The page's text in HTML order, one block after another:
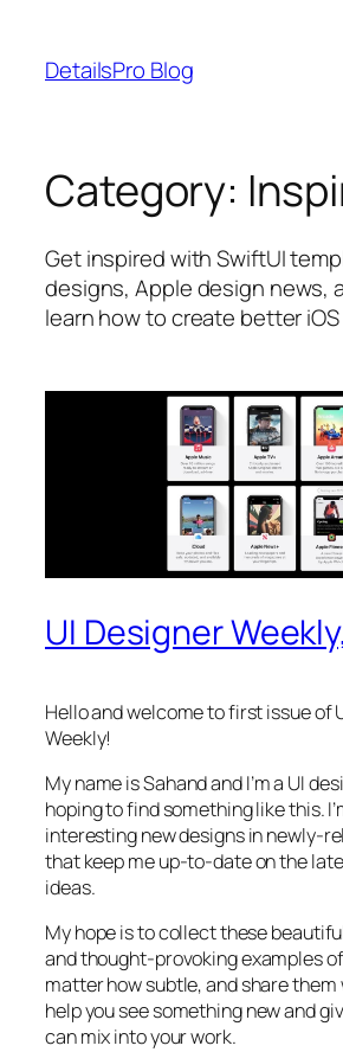
content
DetailsPro Blog
Category:
Get inspired with SwiftUI
designs, Apple design news,
learn how to create better
UI Designer
Hello and welcome to first issue of
Weekly!
My name is Sahand and I’m a UI
hoping to find something like this.
interesting new designs in newly-
that keep me up-to-date on the
ideas.
My hope is to collect these
and thought-provoking examples
matter how subtle, and share them
help you see something new and
can mix into your work.